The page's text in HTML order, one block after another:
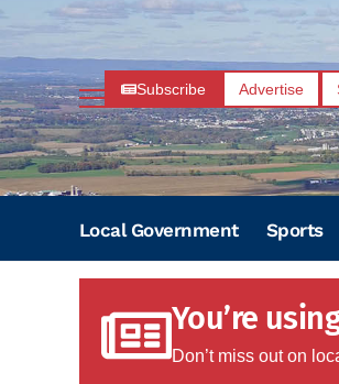
Subscribe Advertise
Local Government Sports
You’re
Don’t miss out on